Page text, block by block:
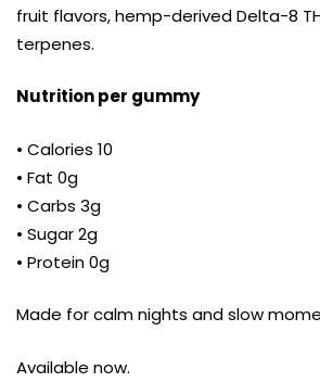
fruit flavors, hemp-derived Delta-8
terpenes.
Nutrition per gummy
• Calories 10
• Fat 0g
• Carbs 3g
• Sugar 2g
• Protein 0g
Made for calm nights and slow
Available now.